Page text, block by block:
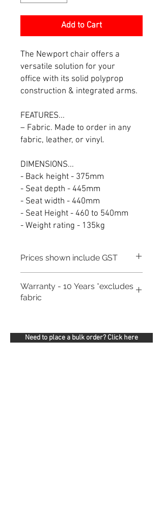
Add to Cart
The Newport chair offers a
versatile solution for your
office with its solid polyprop
construction & integrated arms.
FEATURES...
– Fabric. Made to order in any
fabric, leather, or vinyl.
DIMENSIONS...
- Back height - 375mm
- Seat depth - 445mm
- Seat width - 440mm
- Seat Height - 460 to 540mm
- Weight rating - 135kg
Prices shown include GST
Warranty - 10 Years *excludes
fabric
Need to place a bulk order? Click here